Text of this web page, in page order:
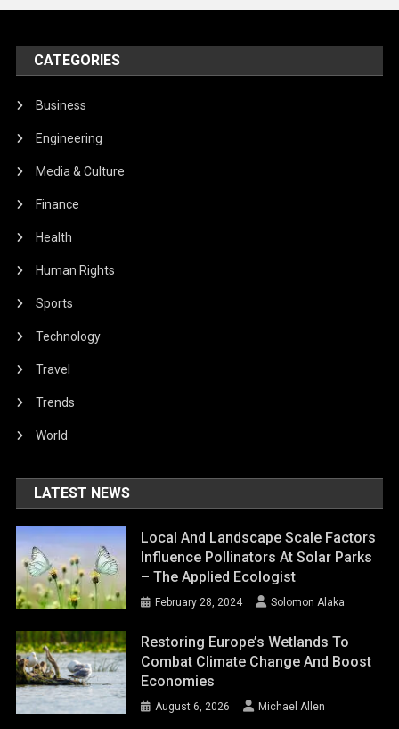
CATEGORIES
Business
Engineering
Media & Culture
Finance
Health
Human Rights
Sports
Technology
Travel
Trends
World
LATEST NEWS
Local And Landscape Scale Factors
Influence Pollinators At Solar Parks
– The Applied Ecologist
February 28, 2024 Solomon Alaka
Restoring Europe’s Wetlands To
Combat Climate Change And Boost
Economies
August 6, 2026 Michael Allen